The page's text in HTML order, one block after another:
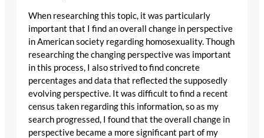
When researching this topic, it was particularly
important that I find an overall change in perspective
in American society regarding homosexuality. Though
researching the changing perspective was important
in this process, I also strived to find concrete
percentages and data that reflected the supposedly
evolving perspective. It was difficult to find a recent
census taken regarding this information, so as my
search progressed, I found that the overall change in
perspective became a more significant part of my